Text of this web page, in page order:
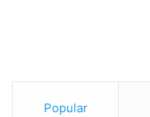
Popular